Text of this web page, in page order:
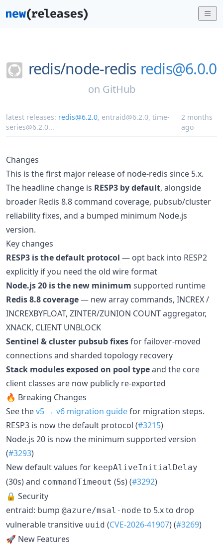
redis/node-redis redis@6.0.0
on GitHub
latest releases: redis@6.2.0, entraid@6.2.0, time-
series@6.2.0...
2 months
ago
Changes
This is the first major release of node-redis since 5.x.
The headline change is RESP3 by default, alongside
broader Redis 8.8 command coverage, pubsub/cluster
reliability fixes, and a bumped minimum Node.js
version.
Key changes
RESP3 is the default protocol — opt back into RESP2
explicitly if you need the old wire format
Node.js 20 is the new minimum supported runtime
Redis 8.8 coverage— new array commands, INCREX /
INCREXBYFLOAT, ZINTER/ZUNION COUNT aggregator,
XNACK, CLIENT UNBLOCK
Sentinel & cluster pubsub fixesfor failover-moved
connections and sharded topology recovery
Stack modules exposed on pool typeand the core
client classes are now publicly re-exported
🔥 Breaking Changes
See thev5 → v6 migration guidefor migration steps.
RESP3 is now the default protocol (#3215)
Node.js 20 is now the minimum supported version
(#3293)
New default values for keepAliveInitialDelay
(30s) and commandTimeout (5s) (#3292)
🔒 Security
entraid: bump @azure/msal-node to 5.x to drop
vulnerable transitive uuid (CVE-2026-41907) (#3269)
🚀 New Features